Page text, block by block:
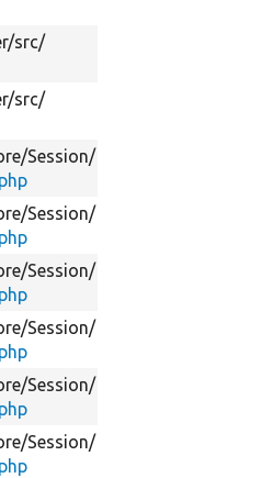
src/
src/
Session/
Session/
Session/
Session/
Session/
Session/